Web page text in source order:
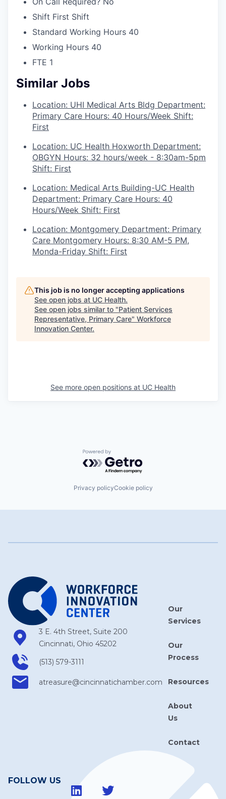
Shift First Shift
Standard Working Hours 40
Working Hours 40
FTE 1
Similar Jobs
Location: UHI Medical Arts Bldg Department:
Primary Care Hours: 40 Hours/Week Shift:
First
Location: UC Health Hoxworth Department:
OBGYN Hours: 32 hours/week - 8:30am-5pm
Shift: First
Location: Medical Arts Building-UC Health
Department: Primary Care Hours: 40
Hours/Week Shift: First
Location: Montgomery Department: Primary
Care Montgomery Hours: 8:30 AM-5 PM,
Monda-Friday Shift: First
This job is no longer accepting applications
See open jobs at UC Health.
See open jobs similar to "Patient Services
Representative, Primary Care" Workforce
Innovation Center.
See more open positions at UC Health
Powered by Getro.com
Privacy policyCookie policy
3 E. 4th Street, Suite 200
Cincinnati, Ohio 45202
(513) 579-3111
atreasure​@cincinnatichamber​.com
Our
Services
Our
Process
Resources
About
Us
Contact
FOLLOW US